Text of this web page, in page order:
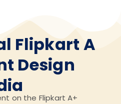
Flipkart A
Design
on the Flipkart A+